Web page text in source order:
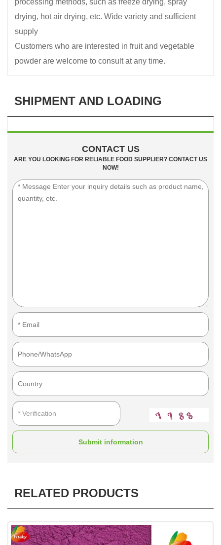
drying, hot air drying, etc. Wide variety and sufficient
supply
Customers who are interested in fruit and vegetable
powder are welcome to consult at any time.
SHIPMENT AND LOADING
CONTACT US
ARE YOU LOOKING FOR RELIABLE FOOD SUPPLIER? CONTACT US
NOW!
Submit information
RELATED PRODUCTS